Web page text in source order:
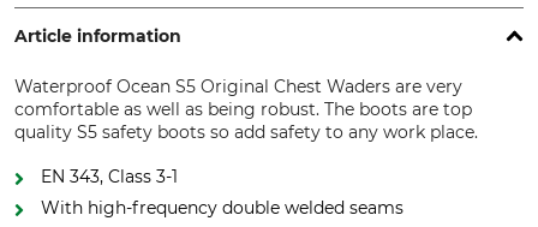
Article information
Waterproof Ocean S5 Original Chest Waders are very
comfortable as well as being robust. The boots are top
quality S5 safety boots so add safety to any work place.
EN 343, Class 3-1
With high-frequency double welded seams